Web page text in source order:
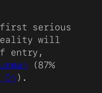
first serious
will
entry,
(87%
On ).